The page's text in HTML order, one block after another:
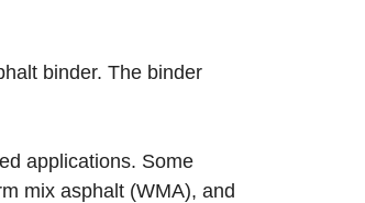
binder. The binder
applications. Some
mix asphalt (WMA), and